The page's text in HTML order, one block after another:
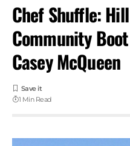
Chef Shuffle:
Community
Casey McQueen
1 Min Read